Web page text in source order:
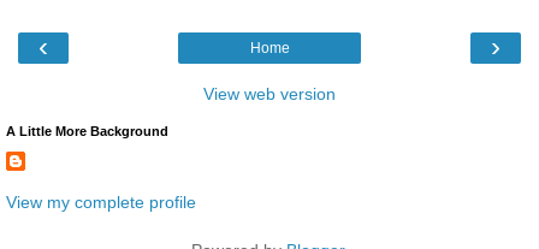
‹ ›
Home
View web version
A Little More Background
View my complete profile